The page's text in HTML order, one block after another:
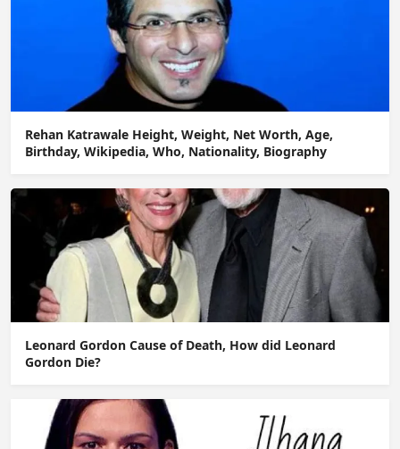
Rehan Katrawale Height, Weight, Net Worth, Age,
Birthday, Wikipedia, Who, Nationality, Biography
Leonard Gordon Cause of Death, How did Leonard
Gordon Die?